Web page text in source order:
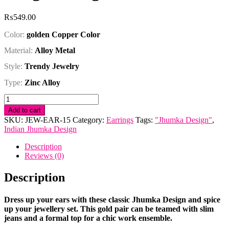
₨549.00
Color: golden Copper Color
Material: Alloy Metal
Style: Trendy Jewelry
Type: Zinc Alloy
Golden
Copper
Indian
Jhumka
Long
Earring
quantity
Add to cart
SKU: JEW-EAR-15 Category: Earrings Tags: "Jhumka Design",
Indian Jhumka Design
Description
Reviews (0)
Description
Dress up your ears with these classic Jhumka Design and spice
up your jewellery set. This gold pair can be teamed with slim
jeans and a formal top for a chic work ensemble.